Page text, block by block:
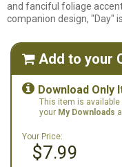
and fanciful foliage
companion design, "Day"
 Add to your
 Download Only
This item is available
your My Downloads
Your Price:
$7.99